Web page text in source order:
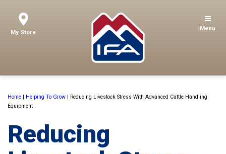
My Store
Menu
Home | Helping To Grow | Reducing Livestock Stress With Advanced Cattle Handling
Equipment
Reducing